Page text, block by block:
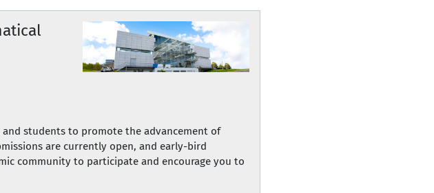
students to promote the advancement of
are currently open, and early-bird
community to participate and encourage you to